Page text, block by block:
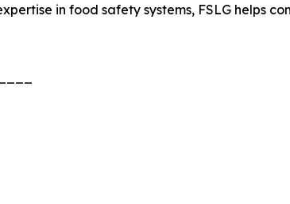
in food safety systems, FSLG helps